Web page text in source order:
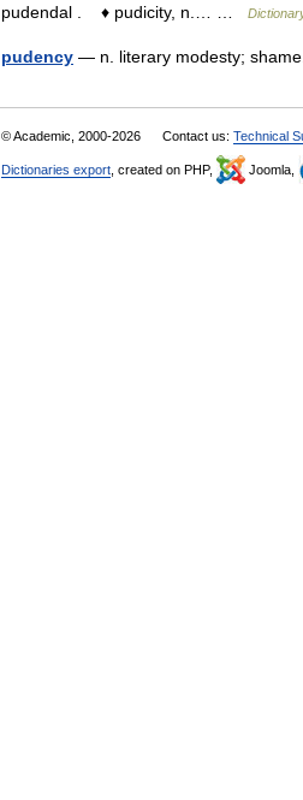
pudendal . ♦ pudicity, n.… …
pudency — n. literary modesty;
© Academic, 2000-2026 Contact us: Technical
Dictionaries export , created on PHP, Joomla,